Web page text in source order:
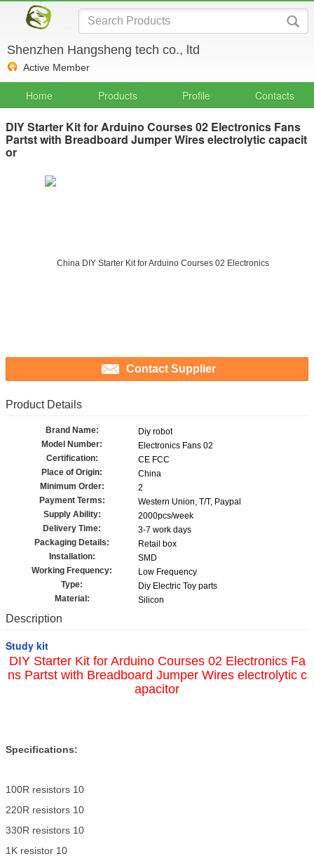
Shenzhen Hangsheng tech co., ltd
Active Member
Home Products Profile Contacts
DIY Starter Kit for Arduino Courses 02 Electronics Fans
Partst with Breadboard Jumper Wires electrolytic capacit
or
Contact Supplier
Product Details
Brand Name:
Diy robot
Model Number:
Electronics Fans 02
Certification:
CE FCC
Place of Origin:
China
Minimum Order:
2
Payment Terms:
Western Union, T/T, Paypal
Supply Ability:
2000pcs/week
Delivery Time:
3-7 work days
Packaging Details:
Retail box
Installation:
SMD
Working Frequency:
Low Frequency
Type:
Diy Electric Toy parts
Material:
Silicon
Description
Study kit
DIY Starter Kit for Arduino Courses 02 Electronics Fa
ns Partst with Breadboard Jumper Wires electrolytic c
apacitor
Specifications:
100R resistors 10
220R resistors 10
330R resistors 10
1K resistor 10